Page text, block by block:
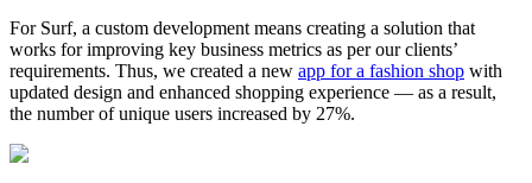
For Surf, a custom development means creating a solution that
works for improving key business metrics as per our clients’
requirements. Thus, we created a new app for a fashion shop with
updated design and enhanced shopping experience — as a result,
the number of unique users increased by 27%.